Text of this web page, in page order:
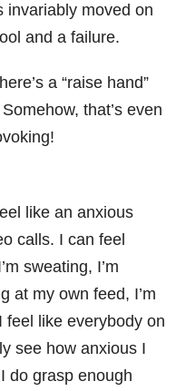
invariably moved on
and a failure.
a “raise hand”
that’s even
like an anxious
calls. I can feel
sweating, I’m
at my own feed, I’m
like everybody on
see how anxious I
do grasp enough